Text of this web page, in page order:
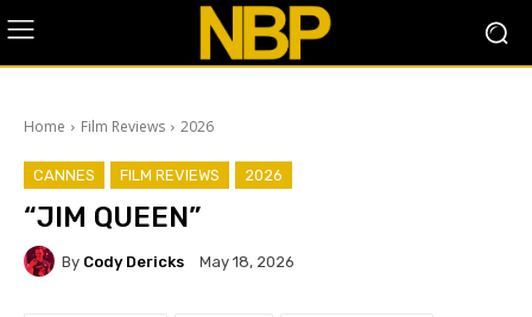
Home Film Reviews 2026
CANNES FILM REVIEWS 2026
“JIM QUEEN”
By Cody Dericks May 18, 2026